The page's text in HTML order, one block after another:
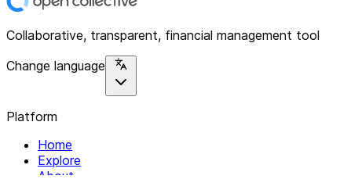
Collaborative, transparent, financial management tool
Change language
Platform
Home
Explore
About